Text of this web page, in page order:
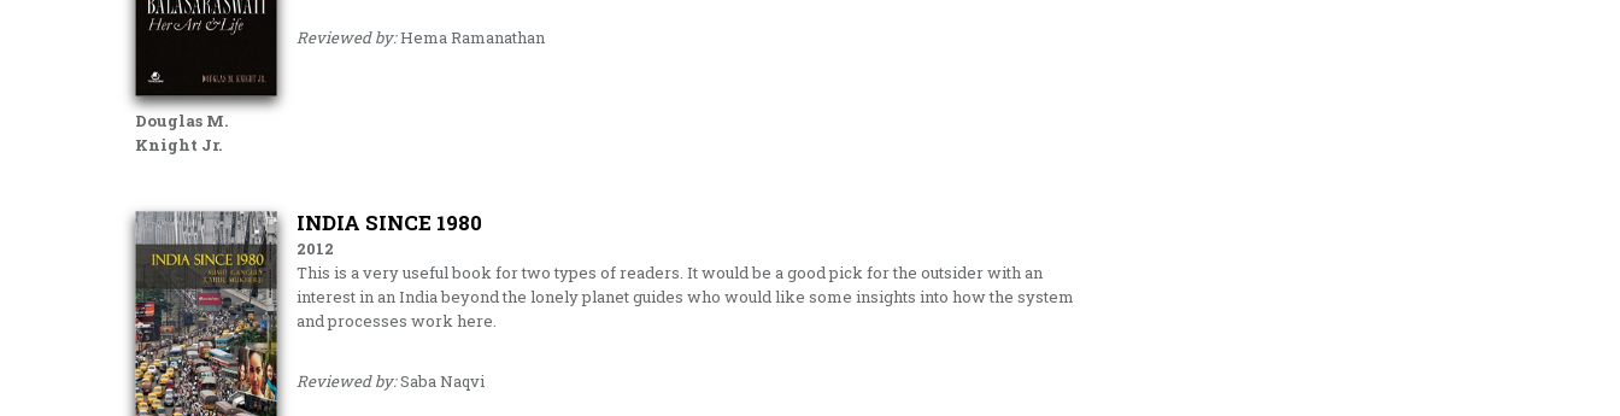
Douglas M.
Knight Jr.
Reviewed by:Hema Ramanathan
INDIA SINCE 1980
2012
This is a very useful book for two types of readers. It would be a good pick for the outsider with an
interest in an India beyond the lonely planet guides who would like some insights into how the system
and processes work here.
Reviewed by:Saba Naqvi